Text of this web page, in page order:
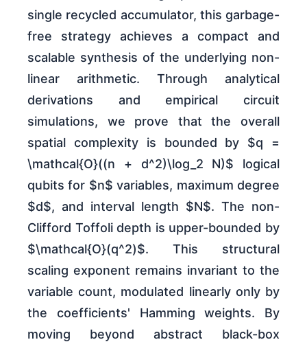
single recycled accumulator, this garbage-
free strategy achieves a compact and
scalable synthesis of the underlying non-
linear arithmetic. Through analytical
derivations and empirical circuit
simulations, we prove that the overall
spatial complexity is bounded by $q =
\mathcal{O}((n + d^2)\log_2 N)$ logical
qubits for $n$ variables, maximum degree
$d$, and interval length $N$. The non-
Clifford Toffoli depth is upper-bounded by
$\mathcal{O}(q^2)$. This structural
scaling exponent remains invariant to the
variable count, modulated linearly only by
the coefficients' Hamming weights. By
moving beyond abstract black-box